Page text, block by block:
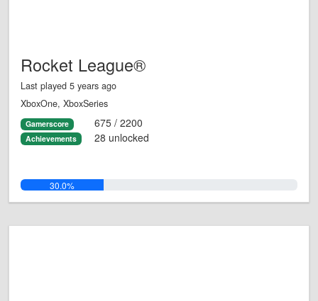
Rocket League®
Last played 5 years ago
XboxOne, XboxSeries
Gamerscore 675 / 2200
Achievements 28 unlocked
30.0%